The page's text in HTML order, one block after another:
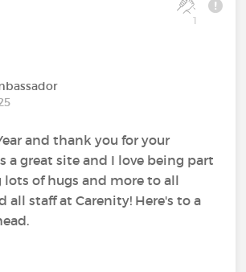
1
and thank you for your
a great site and I love being part
lots of hugs and more to all
all staff at Carenity! Here's to a